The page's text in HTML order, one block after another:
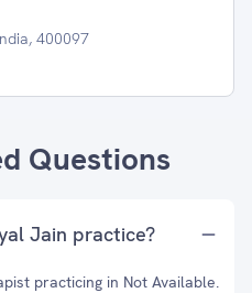
400097
Questions
Jain practice?
practicing in Not Available.